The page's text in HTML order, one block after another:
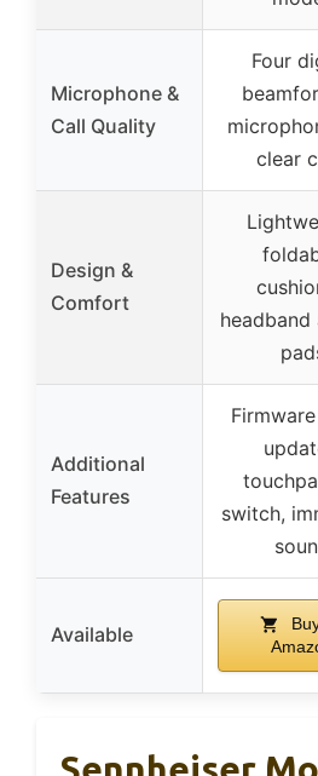
Microphone &
Call Quality
Four
clear
Design &
Comfort
headband
Additional
Features
switch,
Available